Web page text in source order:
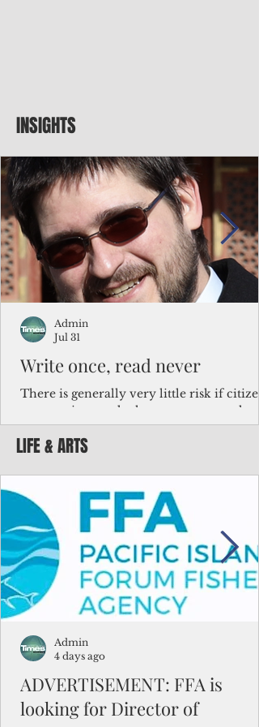
INSIGHTS
Write once, read never
There is generally very little risk if
corporations and other governments
key facts about the FSM population. For
example, about a third of Micronesians
bulk of Micronesians living in Iowa work
the meat-packing industry and
Micronesians emigrate because it is
better to slave yourself at an Ohio
warehouse than to subsist on $1.75 an hour
in the FSM.
Admin
Jul 31
LIFE & ARTS
ADVERTISEMENT: FFA is
looking for Director of
Admin
4 days ago